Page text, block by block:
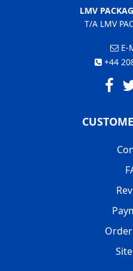
LMV
T/A LMV
E-
+44